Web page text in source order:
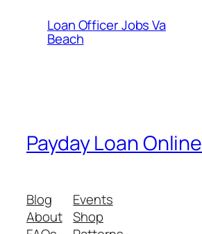
Loan Officer Jobs Va
Beach
Payday Loan Online
Blog
About
Events
Shop